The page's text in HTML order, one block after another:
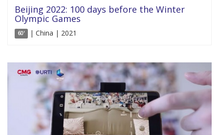
Beijing 2022: 100 days before the Winter
Olympic Games
60' | China | 2021